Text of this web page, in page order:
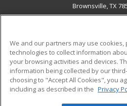
Brownsville, TX
ADDITIONAL
Military
Financial Assistance
Help
We and our partners may use cookies,
technologies to collect information
your browsing activities and devices.
information being collected by our
choosing to "Accept All Cookies", you
including as described in the Privacy